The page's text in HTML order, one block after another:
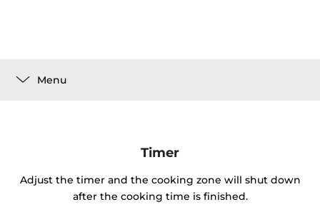
Menu
Timer
Adjust the timer and the cooking zone will shut down
after the cooking time is finished.